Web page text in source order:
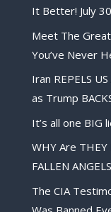
It Better! July
Meet The
You’ve Never
Iran REPELS
as Trump
It’s all one BIG
WHY Are THEY
FALLEN
The CIA